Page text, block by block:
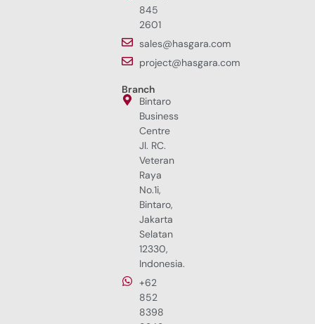
845
2601
sales@hasgara.com
project@hasgara.com
Branch
Bintaro
Business
Centre
Jl. RC.
Veteran
Raya
No.1i,
Bintaro,
Jakarta
Selatan
12330,
Indonesia.
+62
852
8398